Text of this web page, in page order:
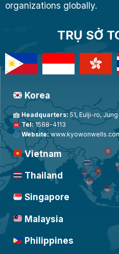
organizations globally.
TRỤ SỞ
Korea
Headquarters:51, Eulji-ro,
Tel:1588-4113
Website:
Vietnam
Thailand
Singapore
Malaysia
Philippines